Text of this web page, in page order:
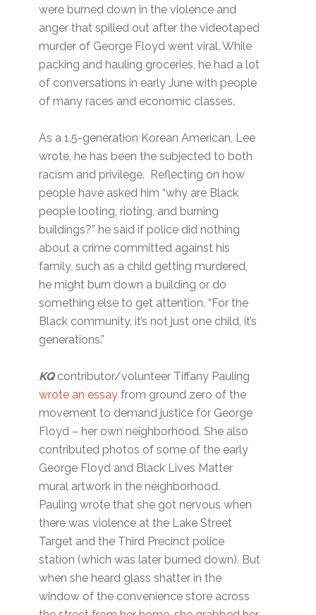
were burned down in the violence and
anger that spilled out after the videotaped
murder of George Floyd went viral. While
packing and hauling groceries, he had a lot
of conversations in early June with people
of many races and economic classes.
As a 1.5-generation Korean American, Lee
wrote, he has been the subjected to both
racism and privilege. Reflecting on how
people have asked him “why are Black
people looting, rioting, and burning
buildings?” he said if police did nothing
about a crime committed against his
family, such as a child getting murdered,
he might burn down a building or do
something else to get attention. “For the
Black community, it’s not just one child, it’s
generations.”
KQcontributor/volunteer Tiffany Pauling
wrote an essayfrom ground zero of the
movement to demand justice for George
Floyd – her own neighborhood. She also
contributed photos of some of the early
George Floyd and Black Lives Matter
mural artwork in the neighborhood.
Pauling wrote that she got nervous when
there was violence at the Lake Street
Target and the Third Precinct police
station (which was later burned down). But
when she heard glass shatter in the
window of the convenience store across